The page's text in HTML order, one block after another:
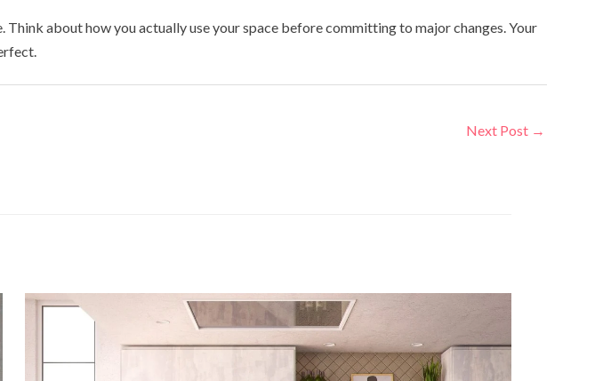
about how you actually use your space before committing to major changes. Your
Next Post →